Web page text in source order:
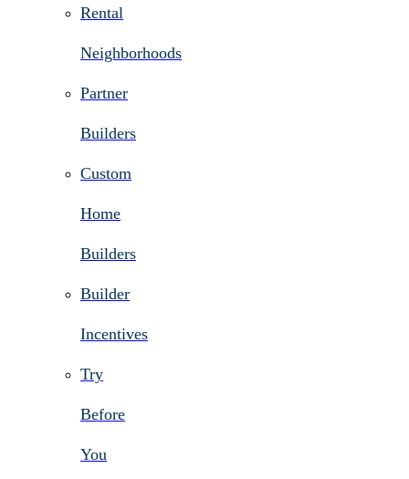
Rental
Neighborhoods
Partner
Builders
Custom
Home
Builders
Builder
Incentives
Try
Before
You